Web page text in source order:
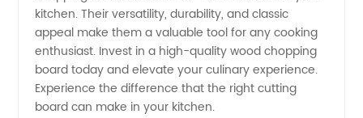
kitchen. Their versatility, durability, and classic
appeal make them a valuable tool for any cooking
enthusiast. Invest in a high-quality wood chopping
board today and elevate your culinary experience.
Experience the difference that the right cutting
board can make in your kitchen.